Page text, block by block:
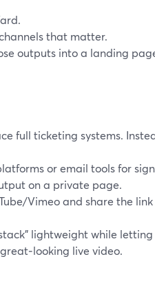
that matter.
outputs into a landing
full ticketing systems.
or email tools for
on a private page.
Vimeo and share the
lightweight while
live video.